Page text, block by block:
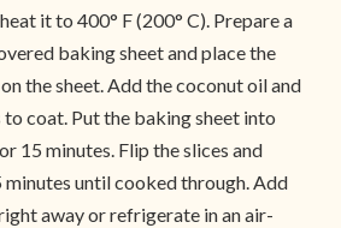
it to 400° F (200° C). Prepare a
baking sheet and place the
the sheet. Add the coconut oil and
coat. Put the baking sheet into
15 minutes. Flip the slices and
until cooked through. Add
away or refrigerate in an air-